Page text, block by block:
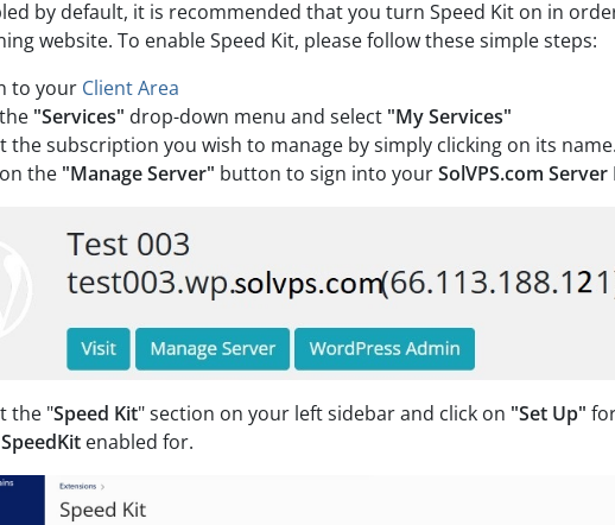
by default, it is recommended that you turn Speed Kit on in
website. To enable Speed Kit, please follow these simple steps:
to your Client Area
"Services" drop-down menu and select "My Services"
the subscription you wish to manage by simply clicking on its name.
the "Manage Server" button to sign into yourSolVPS.com
the "Speed Kit" section on your left sidebar and click on "Set Up"
SpeedKit enabled for.